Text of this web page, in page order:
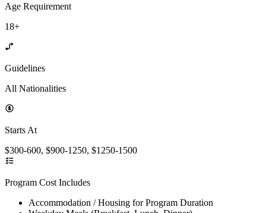
Age Requirement
18+
Guidelines
All Nationalities
Starts At
$300-600, $900-1250, $1250-1500
Program Cost Includes
Accommodation / Housing for Program Duration